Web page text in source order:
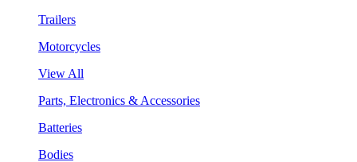
Trailers
Motorcycles
View All
Parts, Electronics & Accessories
Batteries
Bodies